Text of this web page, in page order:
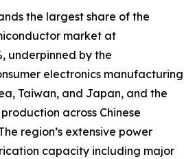
the largest share of the
market at
underpinned by the
electronics manufacturing
Taiwan, and Japan, and the
across Chinese
region’s extensive power
capacity including major